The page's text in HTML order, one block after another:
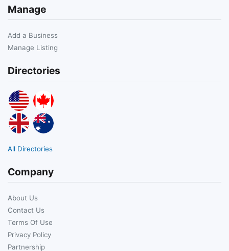
Manage
Add a Business
Manage Listing
Directories
All Directories
Company
About Us
Contact Us
Terms Of Use
Privacy Policy
Partnership